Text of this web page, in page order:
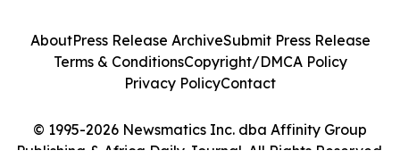
© 1995-2026 Newsmatics Inc. dba Affinity Group
Publishing & Africa Daily Journal. All Rights Reserved.
AboutPress Release ArchiveSubmit Press Release
Terms & ConditionsCopyright/DMCA Policy
Privacy PolicyContact